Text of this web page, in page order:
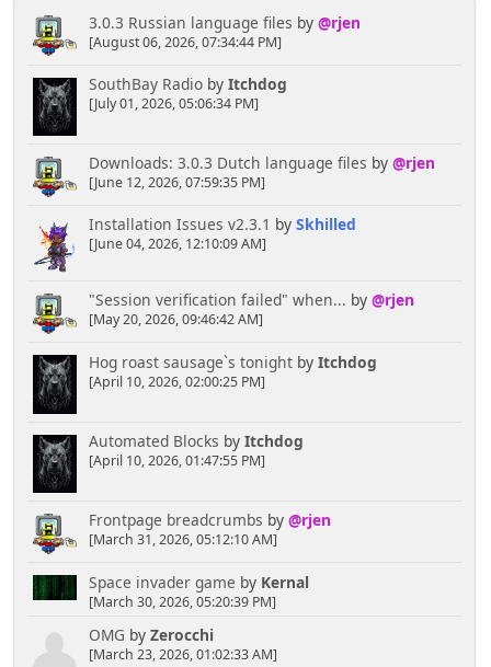
3.0.3 Russian language files by @rjen
[August 06, 2026, 07:34:44 PM]
SouthBay Radioby Itchdog
[July 01, 2026, 05:06:34 PM]
Downloads: 3.0.3 Dutch language files by @rjen
[June 12, 2026, 07:59:35 PM]
Installation Issues v2.3.1 by Skhilled
[June 04, 2026, 12:10:09 AM]
"Session verification failed" when... by @rjen
[May 20, 2026, 09:46:42 AM]
Hog roast sausage`s tonightby Itchdog
[April 10, 2026, 02:00:25 PM]
Automated Blocks by Itchdog
[April 10, 2026, 01:47:55 PM]
Frontpage breadcrumbs by @rjen
[March 31, 2026, 05:12:10 AM]
Space invader game by Kernal
[March 30, 2026, 05:20:39 PM]
OMG by Zerocchi
[March 23, 2026, 01:02:33 AM]